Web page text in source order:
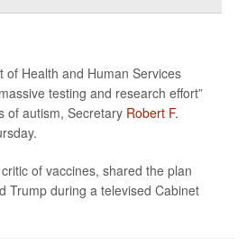
of Health and Human Services
testing and research effort”
of autism, Secretary Robert F.
of vaccines, shared the plan
Trump during a televised Cabinet